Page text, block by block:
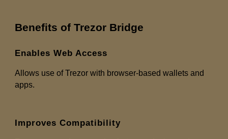
Benefits of Trezor Bridge
Enables Web Access
Allows use of Trezor with browser-based wallets and
apps.
Improves Compatibility